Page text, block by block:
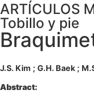
ARTÍCULOS
Tobillo y pie
J.S. Kim ; G.H. Baek ;
Abstract: